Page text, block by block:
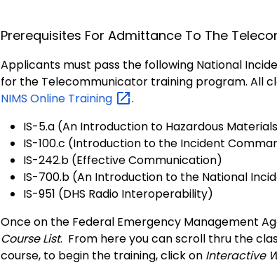
Prerequisites For Admittance To The
Applicants must pass the following National
for the Telecommunicator training program. All
NIMS Online Training
.
IS-5.a (An Introduction to Hazardous
IS-100.c (Introduction to the Incident
IS-242.b (Effective Communication)
IS-700.b (An Introduction to the National
IS-951 (DHS Radio Interoperability)
Once on the Federal Emergency Management
Course List. From here you can scroll thru the
course, to begin the training, click on Interactive